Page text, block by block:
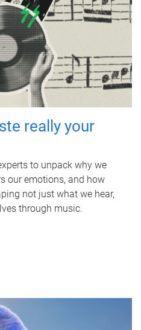
really your
to unpack why we
our emotions, and how
not just what we hear,
through music.